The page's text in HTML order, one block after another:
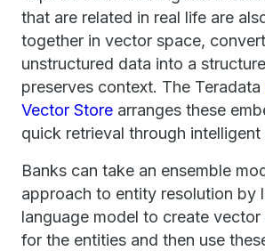
that are related in real life are
together in vector space,
unstructured data into a
preserves context. The Teradata
Vector Store arranges these
quick retrieval through intelligent
Banks can take an ensemble
approach to entity resolution by
language model to create
for the entities and then use